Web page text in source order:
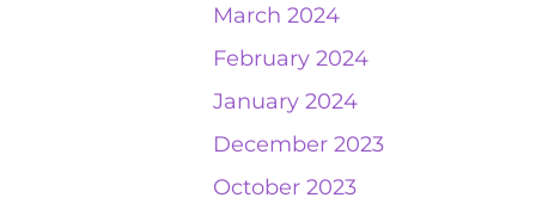
March 2024
February 2024
January 2024
December 2023
October 2023